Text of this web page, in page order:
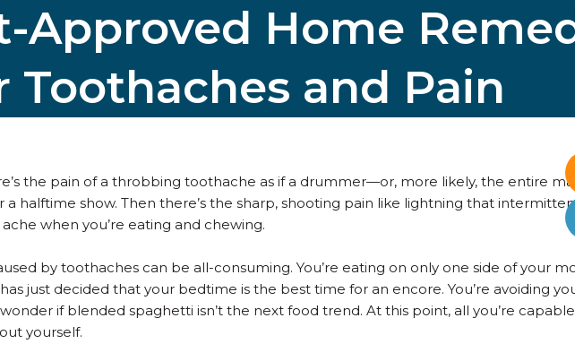
Approved Home
Toothaches and Pain
the pain of a throbbing toothache as if a drummer—or, more likely, the entire
halftime show. Then there’s the sharp, shooting pain like lightning that
when you’re eating and chewing.
by toothaches can be all-consuming. You’re eating on only one side of your
just decided that your bedtime is the best time for an encore. You’re avoiding
if blended spaghetti isn’t the next food trend. At this point, all you’re
yourself.